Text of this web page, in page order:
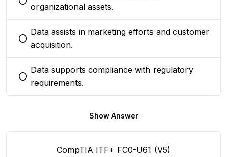
You selected this option
organizational assets.
You selected this option
Data assists in marketing efforts and customer
acquisition.
You selected this option
Data supports compliance with regulatory
requirements.
Show Answer
CompTIA ITF+ FC0-U61 (V5)